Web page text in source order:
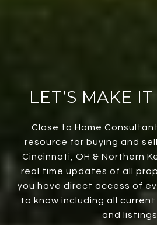
LET’S MAKE
Close to Home
resource for buying and
Cincinnati, OH & Northern
real time updates of all
you have direct access of
to know including all
and